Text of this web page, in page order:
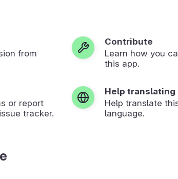
from
Contribute
Learn how you
this app.
or report
tracker.
Help translating
Help translate
language.